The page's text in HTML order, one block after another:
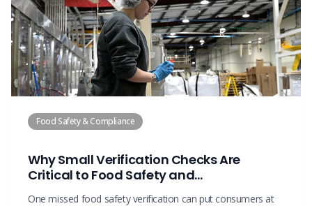
Food Safety & Compliance
Why Small Verification Checks Are
Critical to Food Safety and
Manufacturing Risk Reduction
One missed food safety verification can put consumers at